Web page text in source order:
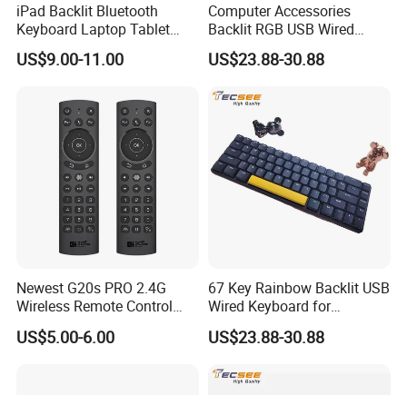
Certifications
iPad Backlit Bluetooth
Keyboard Laptop Tablet
Keyboard 10 Inch Colorful
Luminous
US$9.00-11.00
Computer Accessories
Backlit RGB USB Wired
Keyboard
US$23.88-30.88
Newest G20s PRO 2.4G
Wireless Remote Control
with Voice Control Assistant
Backlit Air Mouse G20s PRO
US$5.00-6.00
67 Key Rainbow Backlit USB
Wired Keyboard for
Windows Laptop
US$23.88-30.88